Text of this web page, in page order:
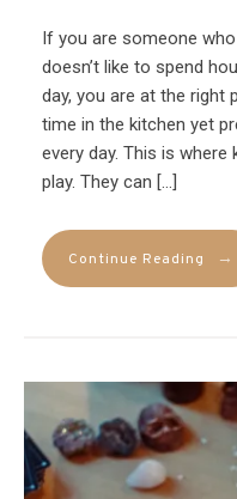
If you are someone
doesn’t like to spend
day, you are at the right
time in the kitchen yet
every day. This is
play. They can […]
Continue Reading →